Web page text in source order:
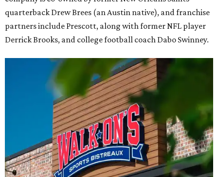
quarterback Drew Brees (an Austin native), and franchise
partners include Prescott, along with former NFL player
Derrick Brooks, and college football coach Dabo Swinney.